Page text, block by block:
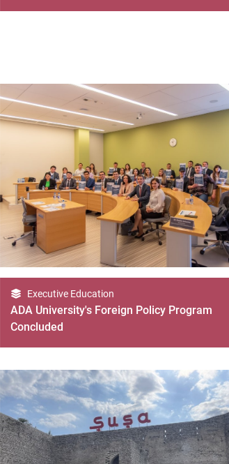
Executive Education
ADA University's Foreign Policy Program
Concluded